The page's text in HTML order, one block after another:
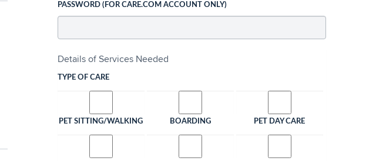
PASSWORD (FOR CARE.COM ACCOUNT ONLY)
Details of Services Needed
TYPE OF CARE
PET SITTING/WALKING BOARDING PET DAY CARE